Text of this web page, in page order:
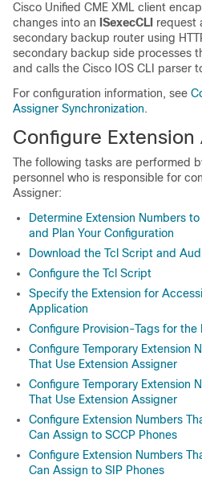
Cisco Unified CME XML client
changes into an ISexecCLI request
secondary backup router using
secondary backup side processes
and calls the Cisco IOS CLI parser
For configuration information, see
Assigner Synchronization.
Configure Extension
The following tasks are performed
personnel who is responsible for
Assigner:
Determine Extension Numbers
and Plan Your Configuration
Download the Tcl Script and
Configure the Tcl Script
Specify the Extension for
Application
Configure Provision-Tags for the
Configure Temporary Extension
That Use Extension Assigner
Configure Temporary Extension
That Use Extension Assigner
Configure Extension Numbers
Can Assign to SCCP Phones
Configure Extension Numbers
Can Assign to SIP Phones